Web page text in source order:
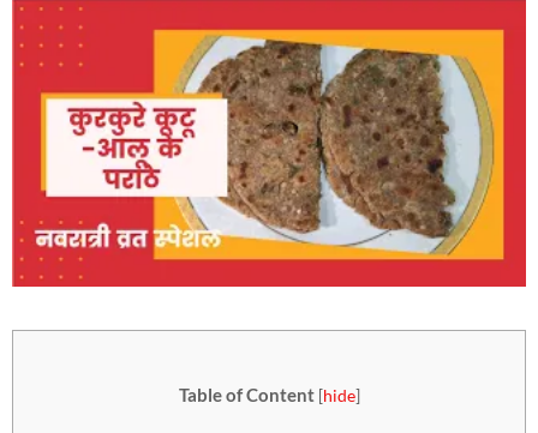
Table of Content [hide]